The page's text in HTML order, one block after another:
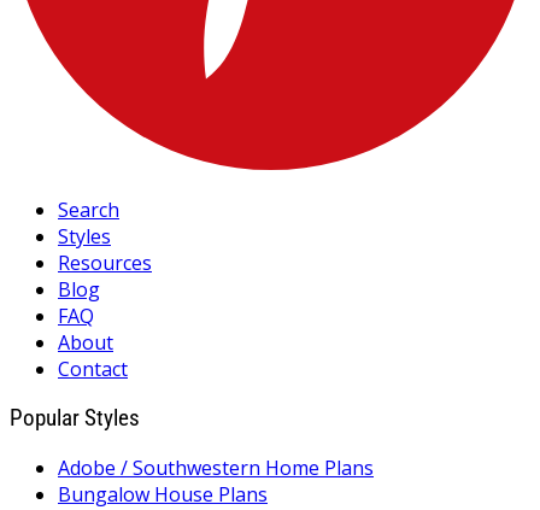
Search
Styles
Resources
Blog
FAQ
About
Contact
Popular Styles
Adobe / Southwestern Home Plans
Bungalow House Plans